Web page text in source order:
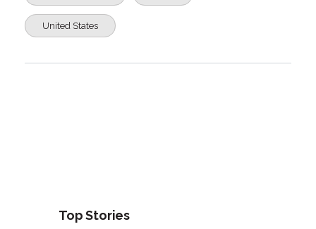
United States
Top Stories